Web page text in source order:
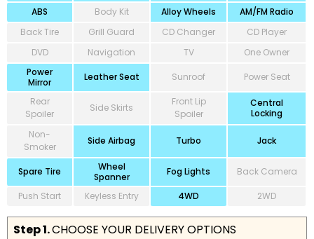
ABS Body Kit Alloy Wheels
AM/FM Radio
Back Tire
Grill Guard CD Changer
CD Player
DVD
Navigation TV
One Owner
Power
Mirror
Leather Seat Sunroof Power Seat
Rear
Spoiler
Side Skirts
Front Lip
Spoiler
Central
Locking
Non-
Smoker
Side Airbag Turbo Jack
Spare Tire
Wheel
Spanner
Fog Lights Back Camera
Push Start Keyless Entry 4WD 2WD
Step 1.CHOOSE YOUR DELIVERY OPTIONS